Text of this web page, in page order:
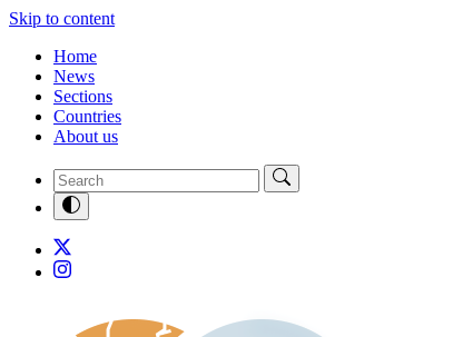
Skip to content
Home
News
Sections
Countries
About us